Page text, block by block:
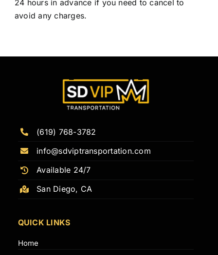
24 hours in advance if you need to cancel to
avoid any charges.
(619) 768-3782
info@sdviptransportation.com
Available 24/7
San Diego, CA
QUICK LINKS
Home